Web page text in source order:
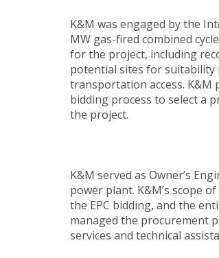
K&M was engaged by the
MW gas-fired combined
for the project, including
potential sites for suitability
transportation access.
bidding process to select a
the project.
K&M served as Owner’s
power plant. K&M’s scope
the EPC bidding, and the
managed the procurement
services and technical